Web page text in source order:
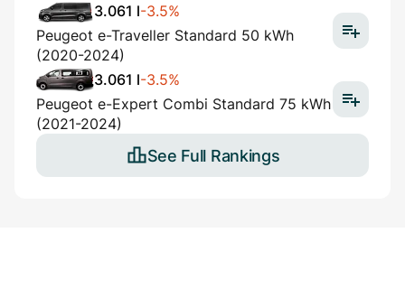
3.061 l-3.5%
Peugeot e-Traveller Standard 50 kWh
(2020-2024)
3.061 l-3.5%
Peugeot e-Expert Combi Standard 75 kWh
(2021-2024)
See Full Rankings